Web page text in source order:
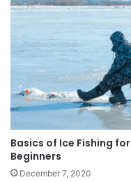
Basics of Ice Fishing for
Beginners
December 7, 2020